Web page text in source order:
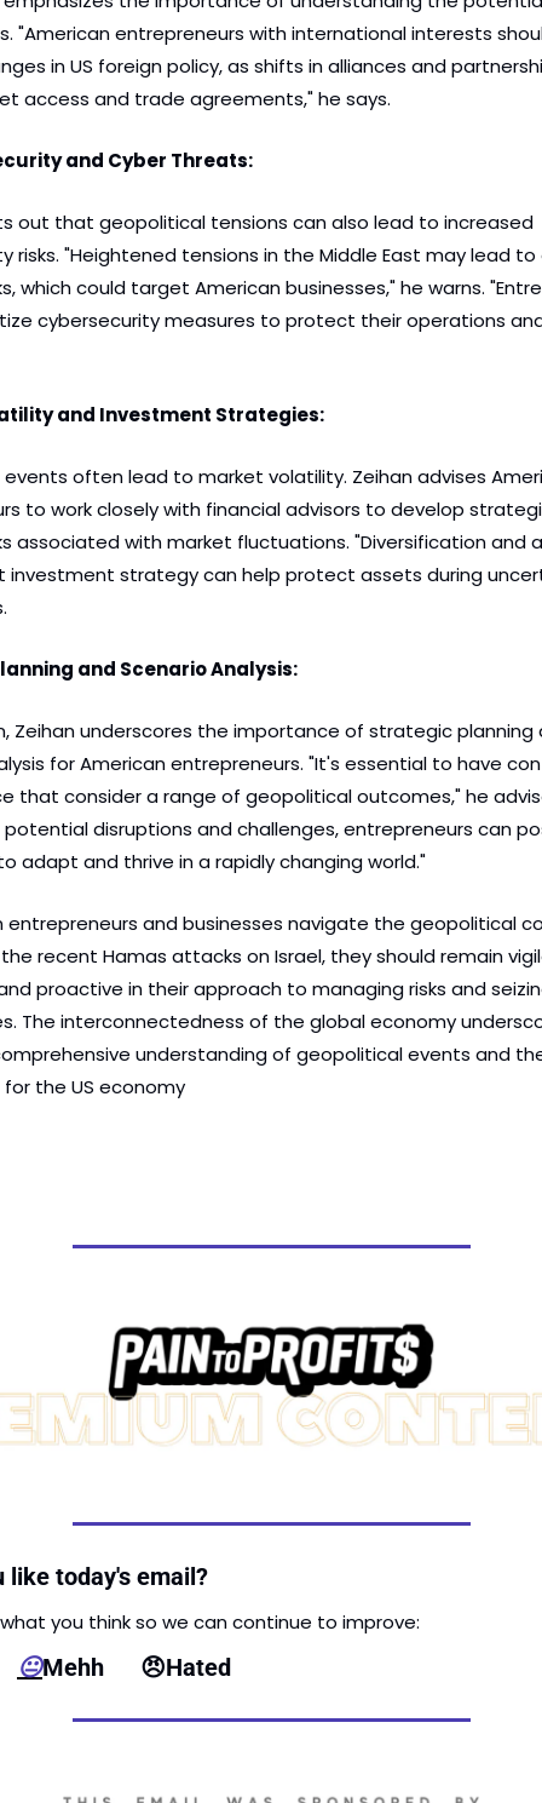
"American entrepreneurs with international interests
in US foreign policy, as shifts in alliances and
access and trade agreements," he says.
and Cyber Threats:
out that geopolitical tensions can also lead to increased
risks. "Heightened tensions in the Middle East may lead to
which could target American businesses," he warns.
cybersecurity measures to protect their operations
and Investment Strategies:
often lead to market volatility. Zeihan advises
to work closely with financial advisors to develop
associated with market fluctuations. "Diversification and
strategy can help protect assets during
and Scenario Analysis:
Zeihan underscores the importance of strategic planning
for American entrepreneurs. "It's essential to have
that consider a range of geopolitical outcomes," he
disruptions and challenges, entrepreneurs can
adapt and thrive in a rapidly changing world."
entrepreneurs and businesses navigate the geopolitical
recent Hamas attacks on Israel, they should remain
proactive in their approach to managing risks and
The interconnectedness of the global economy
understanding of geopolitical events and
the US economy
like today's email?
you think so we can continue to improve:
😐Mehh 😠Hated